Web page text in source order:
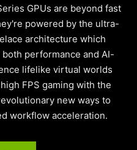
GPUs are beyond fast
powered by the ultra-
architecture which
performance and AI-
lifelike virtual worlds
FPS gaming with the
new ways to
workflow acceleration.